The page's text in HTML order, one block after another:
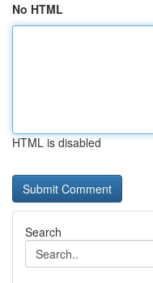
No HTML
HTML is disabled
Search